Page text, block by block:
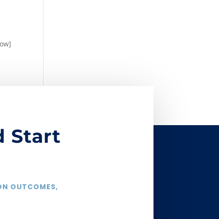
Start
OUTCOMES,